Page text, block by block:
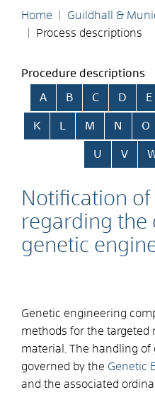
Home Guildhall &
Process descriptions
Procedure descriptions
Skip alphabetical index
A B C D E
K L M N O
U V
Notification
regarding the
genetic
Genetic engineering
methods for the targeted
material. The handling
governed by the Genetic
and the associated